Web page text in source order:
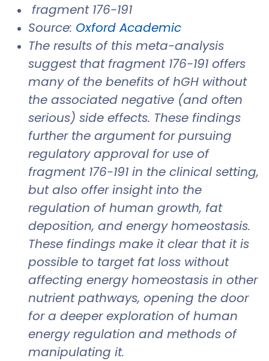
fragment 176-191
Source: Oxford Academic
The results of this meta-analysis
suggest that fragment 176-191 offers
many of the benefits of hGH without
the associated negative (and often
serious) side effects. These findings
further the argument for pursuing
regulatory approval for use of
fragment 176-191 in the clinical setting,
but also offer insight into the
regulation of human growth, fat
deposition, and energy homeostasis.
These findings make it clear that it is
possible to target fat loss without
affecting energy homeostasis in other
nutrient pathways, opening the door
for a deeper exploration of human
energy regulation and methods of
manipulating it.